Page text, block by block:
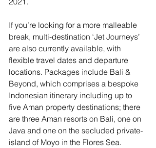
If you’re looking for a more malleable
break, multi-destination ‘Jet Journeys’
are also currently available, with
flexible travel dates and departure
locations. Packages include Bali &
Beyond, which comprises a bespoke
Indonesian itinerary including up to
five Aman property destinations; there
are three Aman resorts on Bali, one on
Java and one on the secluded private-
island of Moyo in the Flores Sea.